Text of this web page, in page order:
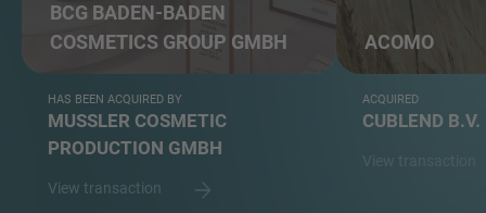
BCG BADEN-BADEN
COSMETICS GROUP GMBH
HAS BEEN ACQUIRED BY
MUSSLER COSMETIC
PRODUCTION GMBH
View transaction
ACOMO
ACQUIRED
CUBLEND B.V.